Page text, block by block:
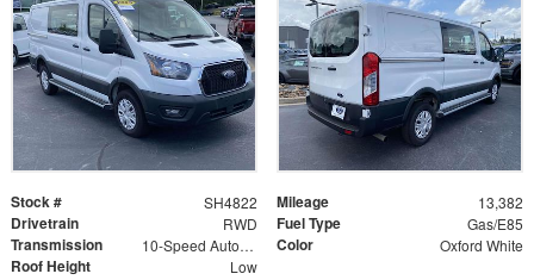
Stock # SH4822 Mileage 13,382
Drivetrain RWD Fuel Type Gas/E85
Transmission 10-Speed Automatic with Overdrive Color Oxford White
Roof Height Low